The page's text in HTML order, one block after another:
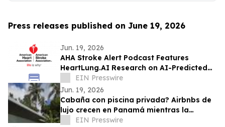
Press releases published on June 19, 2026
Jun. 19, 2026
AHA Stroke Alert Podcast Features
HeartLung.AI Research on AI-Predicted
Atrial Fibrillation and Stroke
EIN Presswire
Jun. 19, 2026
Cabaña con piscina privada? Airbnbs de
lujo crecen en Panamá mientras la
ocupación hotelera se mantiene en 57.9%
EIN Presswire